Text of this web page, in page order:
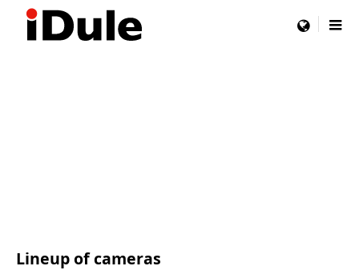
menu
Lineup of cameras